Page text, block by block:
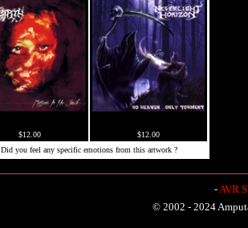
$12.00
$12.00
Did you feel any specific emotions from this artwork ?
-AVR
© 2002 - 2024